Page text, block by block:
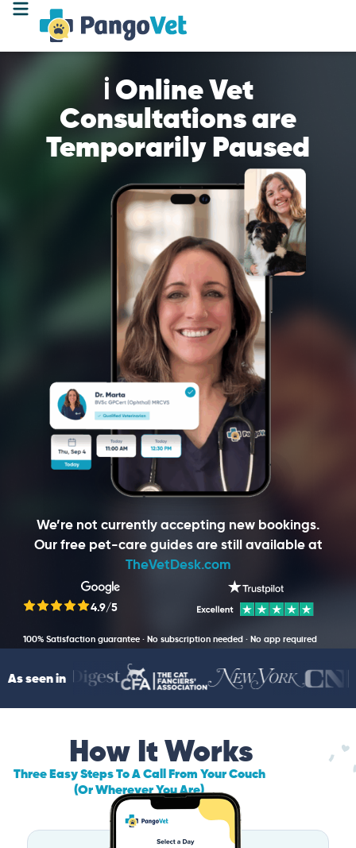
ℹ️ Online Vet
Consultations are
Temporarily Paused
We’re not currently accepting new bookings.
Our free pet-care guides are still available at
TheVetDesk.com
4.9/5
100% Satisfaction guarantee · No subscription needed · No app required
As seen in
How It Works
Three Easy Steps To A Call From Your Couch
(Or Wherever You Are)